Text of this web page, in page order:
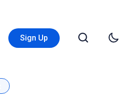
Sign Up